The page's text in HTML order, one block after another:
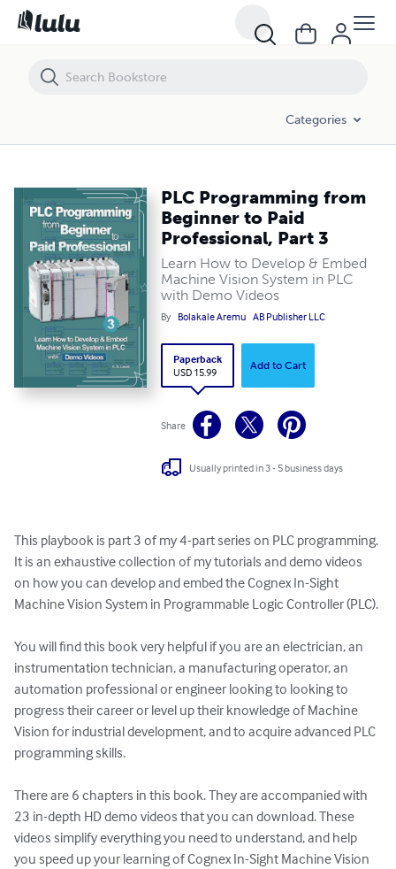
Categories
PLC Programming from
Beginner to Paid
Professional, Part 3
Learn How to Develop & Embed
Machine Vision System in PLC
with Demo Videos
By Bolakale Aremu AB Publisher LLC
Paperback
USD 15.99
Add to Cart
Share
Usually printed in 3 - 5 business days
This playbook is part 3 of my 4-part series on PLC programming.
It is an exhaustive collection of my tutorials and demo videos
on how you can develop and embed the Cognex In-Sight
Machine Vision System in Programmable Logic Controller (PLC).
You will find this book very helpful if you are an electrician, an
instrumentation technician, a manufacturing operator, an
automation professional or engineer looking to looking to
progress their career or level up their knowledge of Machine
Vision for industrial development, and to acquire advanced PLC
programming skills.
There are 6 chapters in this book. They are accompanied with
23 in-depth HD demo videos that you can download. These
videos simplify everything you need to understand, and help
you speed up your learning of Cognex In-Sight Machine Vision
PLC Programming from Beginner to Paid Professional, Part 3